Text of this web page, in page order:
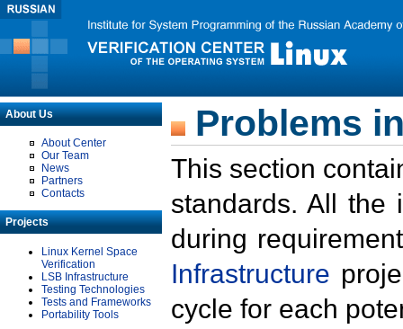
About Us
About Center
Our Team
News
Partners
Contacts
Projects
Linux Kernel Space
Verification
LSB Infrastructure
Testing Technologies
Tests and Frameworks
Portability Tools
Problems
This section
standards. All the
during
Infrastructure
cycle for each